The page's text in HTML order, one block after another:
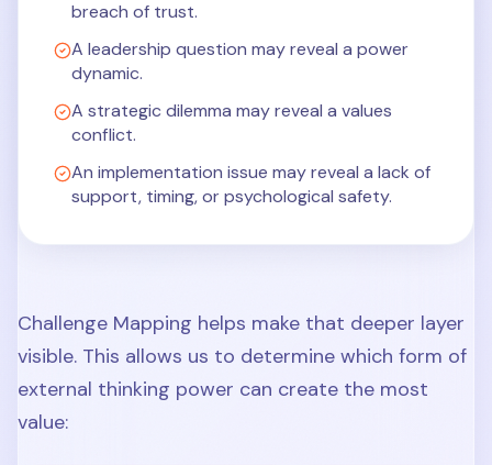
breach of trust.
A leadership question may reveal a power
dynamic.
A strategic dilemma may reveal a values
conflict.
An implementation issue may reveal a lack of
support, timing, or psychological safety.
Challenge Mapping helps make that deeper layer
visible. This allows us to determine which form of
external thinking power can create the most
value: